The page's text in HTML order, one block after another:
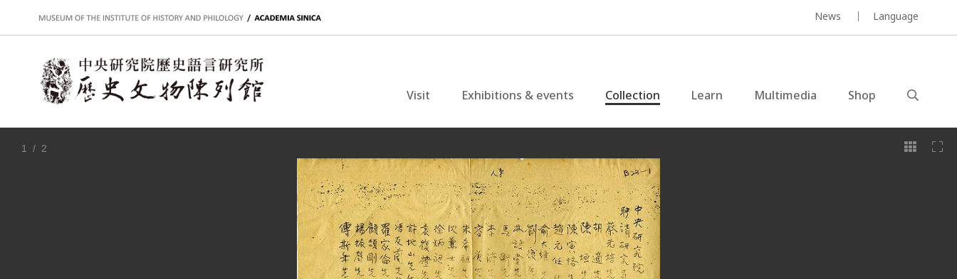
:::
News Language
Visit Exhibitions & events Collection Learn Multimedia Shop
1 / 2